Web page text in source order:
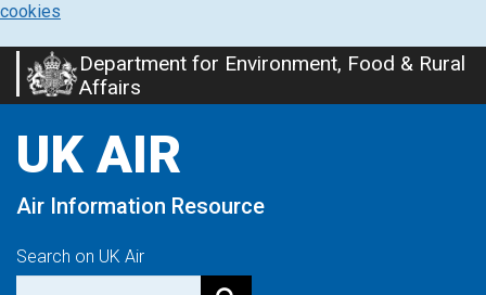
cookies
Skip
to
content
Department for Environment, Food & Rural
Affairs
UK AIR
Air Information Resource
Search on UK Air